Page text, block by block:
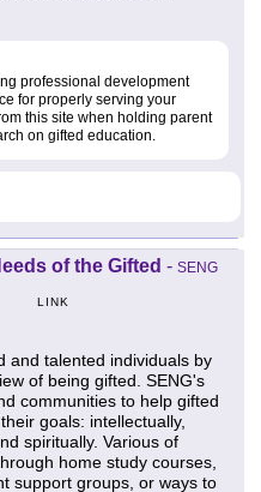
professional development
for properly serving your
this site when holding parent
on gifted education.
of the Gifted - SENG
LINK
and talented individuals by
of being gifted. SENG's
communities to help gifted
goals: intellectually,
spiritually. Various of
home study courses,
support groups, or ways to